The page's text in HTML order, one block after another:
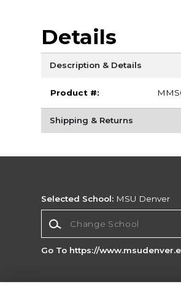
Details
Description & Details
Product #:
Shipping & Returns
Selected School: MSU Denver
Go To https://